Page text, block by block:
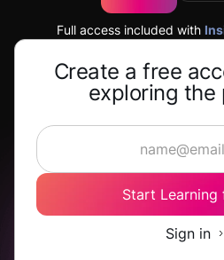
Full access included with
Create a free
exploring the
Start Learning
Sign in